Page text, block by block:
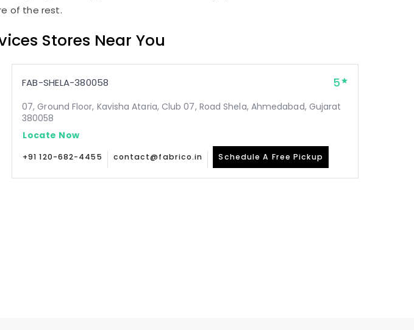
of the rest.
Stores Near You
FAB-SHELA-380058 5
07, Ground Floor, Kavisha Ataria, Club 07, Road Shela, Ahmedabad, Gujarat
380058
Locate Now
+91 120-682-4455 contact@fabrico.in Schedule A Free Pickup